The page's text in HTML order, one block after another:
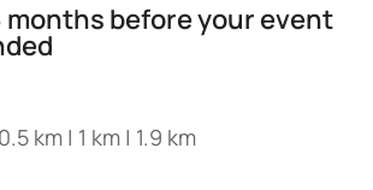
months before your event
km | 1 km | 1.9 km